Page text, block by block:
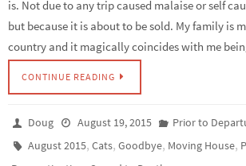
is. Not due to any trip caused malaise or self
but because it is about to be sold. My family is
country and it magically coincides with me
CONTINUE READING
Doug August 19, 2015
Prior to
August 2015,Cats,Goodbye, Moving House,